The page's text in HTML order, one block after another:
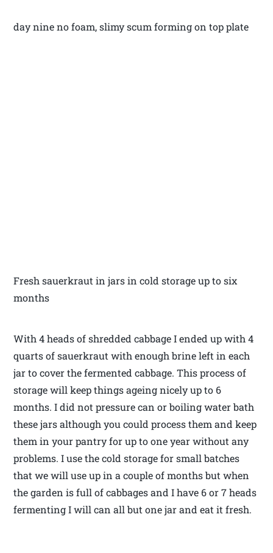
day nine no foam, slimy scum forming on top plate
Fresh sauerkraut in jars in cold storage up to six
months
With 4 heads of shredded cabbage I ended up with 4
quarts of sauerkraut with enough brine left in each
jar to cover the fermented cabbage. This process of
storage will keep things ageing nicely up to 6
months. I did not pressure can or boiling water bath
these jars although you could process them and keep
them in your pantry for up to one year without any
problems. I use the cold storage for small batches
that we will use up in a couple of months but when
the garden is full of cabbages and I have 6 or 7 heads
fermenting I will can all but one jar and eat it fresh.